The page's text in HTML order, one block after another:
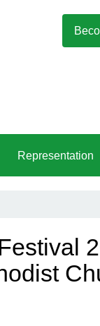
Representation